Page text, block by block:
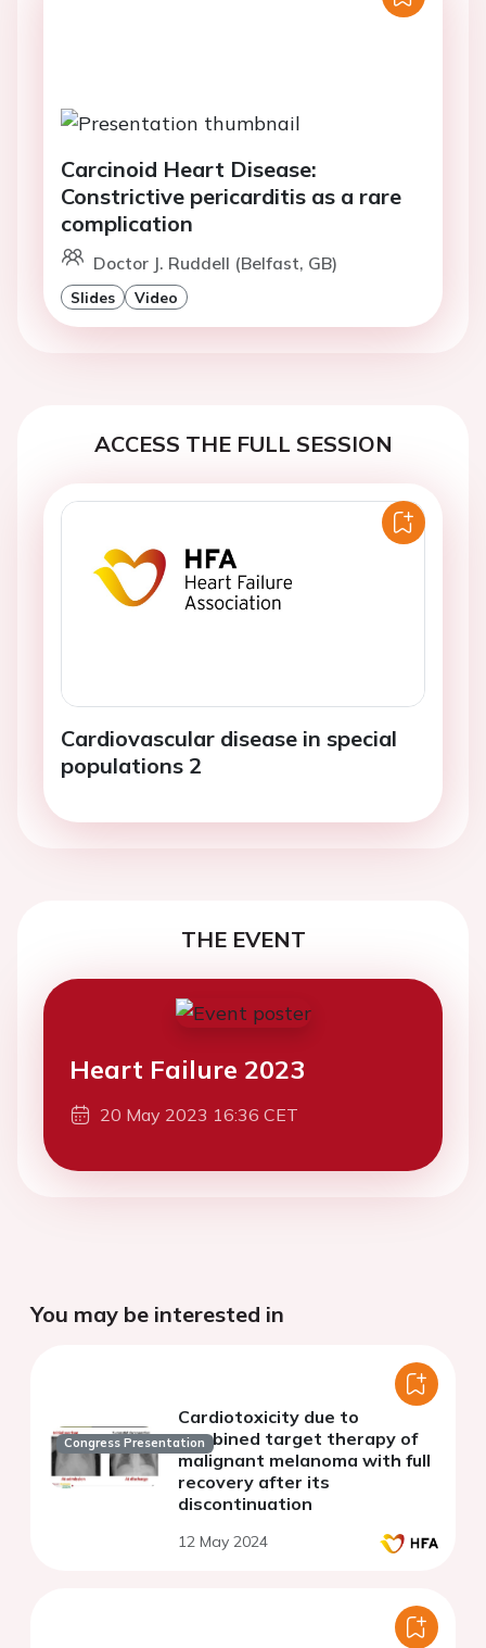
Carcinoid Heart Disease:
Constrictive pericarditis as a rare
complication
Doctor J. Ruddell (Belfast, GB)
Slides Video
ACCESS THE FULL SESSION
Cardiovascular disease in special
populations 2
THE EVENT
Heart Failure 2023
20 May 2023 16:36 CET
You may be interested in
Congress Presentation
Cardiotoxicity due to
combined target therapy of
malignant melanoma with full
recovery after its
discontinuation
12 May 2024